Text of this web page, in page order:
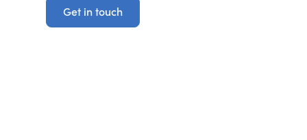
Get in touch
Get in touch